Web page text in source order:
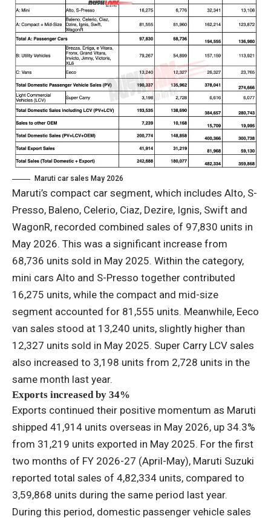
Maruti car sales May 2026
Maruti’s compact car segment, which includes Alto, S-
Presso, Baleno, Celerio, Ciaz, Dezire, Ignis, Swift and
WagonR, recorded combined sales of 97,830 units in
May 2026. This was a significant increase from
68,736 units sold in May 2025. Within the category,
mini cars Alto and S-Presso together contributed
16,275 units, while the compact and mid-size
segment accounted for 81,555 units. Meanwhile, Eeco
van sales stood at 13,240 units, slightly higher than
12,327 units sold in May 2025. Super Carry LCV sales
also increased to 3,198 units from 2,728 units in the
same month last year.
Exports increased by 34%
Exports continued their positive momentum as Maruti
shipped 41,914 units overseas in May 2026, up 34.3%
from 31,219 units exported in May 2025. For the first
two months of FY 2026-27 (April-May), Maruti Suzuki
reported total sales of 4,82,334 units, compared to
3,59,868 units during the same period last year.
During this period, domestic passenger vehicle sales